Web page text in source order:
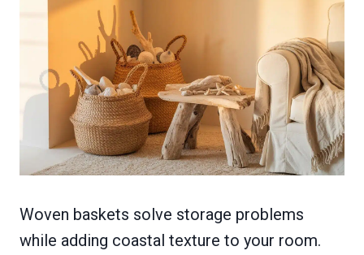
Woven baskets solve storage problems
while adding coastal texture to your room.